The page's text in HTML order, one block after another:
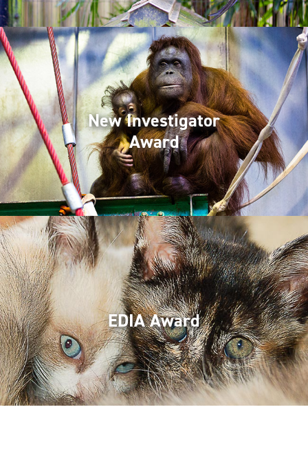
New Investigator
Award
EDIA Award